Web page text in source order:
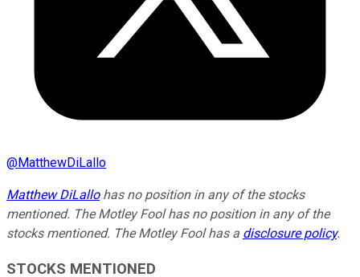
@MatthewDiLallo
Matthew DiLallohas no position in any of the stocks
mentioned. The Motley Fool has no position in any of the
stocks mentioned. The Motley Fool has a disclosure policy.
STOCKS MENTIONED